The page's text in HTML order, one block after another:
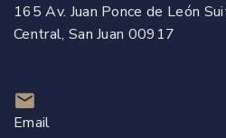
165 Av. Juan Ponce de León
Central, San Juan 00917
Email